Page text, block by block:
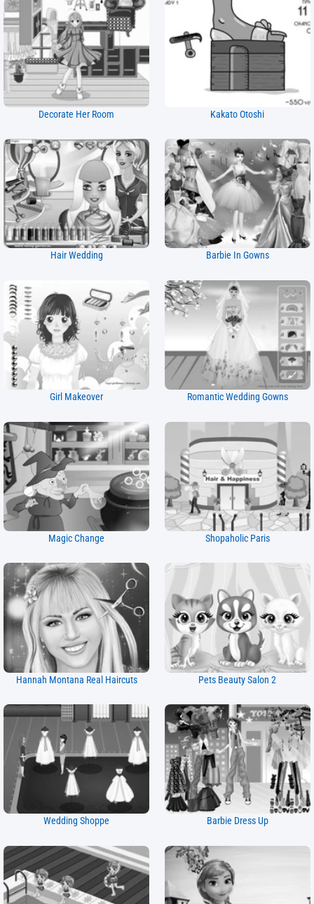
Decorate Her Room Kakato Otoshi
Hair Wedding Barbie In Gowns
Girl Makeover Romantic Wedding Gowns
Magic Change Shopaholic Paris
Hannah Montana Real Haircuts Pets Beauty Salon 2
Wedding Shoppe Barbie Dress Up